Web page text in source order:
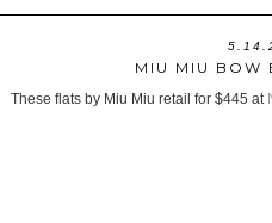
MIU MIU BOW
These flats by Miu Miu retail for $445 at